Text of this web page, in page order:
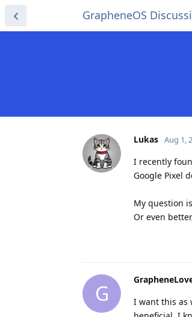
GrapheneOS
Lukas Aug 1,
I recently
Google Pixel
My question
Or even
G
I want this as